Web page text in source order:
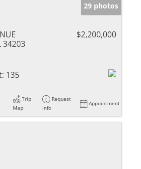
29 photos
34203
$2,200,000
135
Trip
Map
Request
Info
Appointment